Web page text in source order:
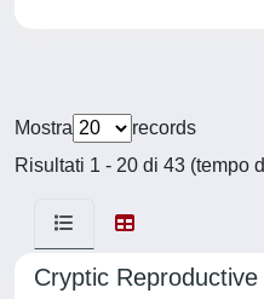
Mostra
records
Risultati 1 - 20 di 43 (tempo
Cryptic